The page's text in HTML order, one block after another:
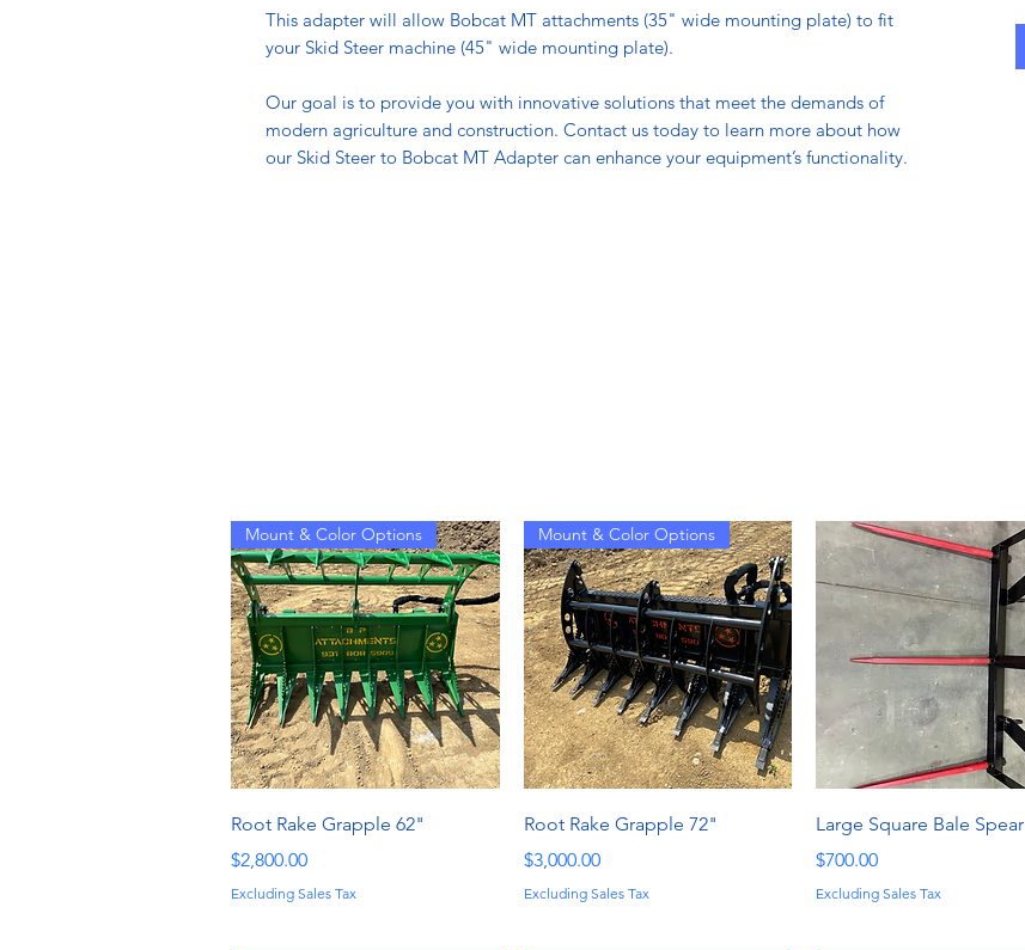
This adapter will allow Bobcat MT attachments (35" wide mounting plate) to fit
your Skid Steer machine (45" wide mounting plate).
Our goal is to provide you with innovative solutions that meet the demands of
modern agriculture and construction. Contact us today to learn more about how
our Skid Steer to Bobcat MT Adapter can enhance your equipment’s functionality.
Quick View
Mount & Color Options
Root Rake Grapple 62"
Price
$2,800.00
Excluding Sales Tax
Quick View
Mount & Color Options
Root Rake Grapple 72"
Price
$3,000.00
Excluding Sales Tax
Quick View
Large Square Bale Spear
Price
$700.00
Excluding Sales Tax